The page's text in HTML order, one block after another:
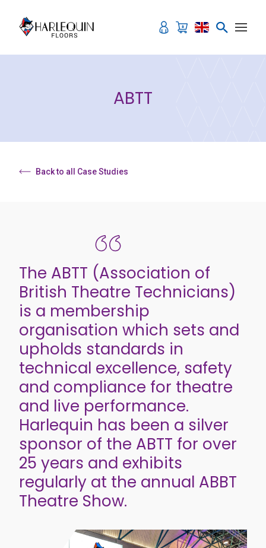
ABTT
Back to all Case Studies
The ABTT (Association of
British Theatre Technicians)
is a membership
organisation which sets and
upholds standards in
technical excellence, safety
and compliance for theatre
and live performance.
Harlequin has been a silver
sponsor of the ABTT for over
25 years and exhibits
regularly at the annual ABBT
Theatre Show.